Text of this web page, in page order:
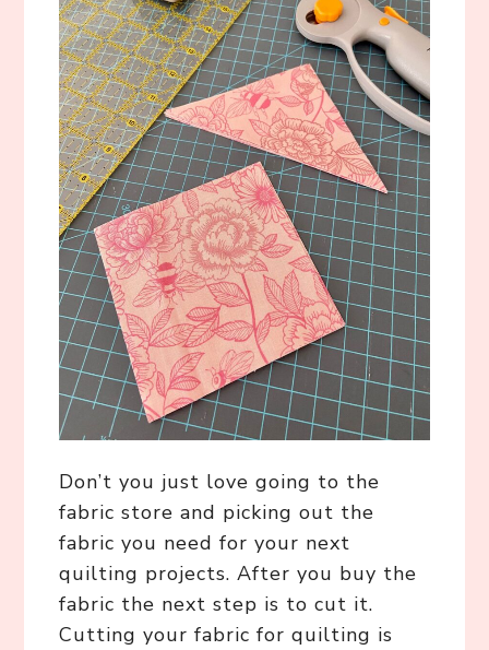
Don’t you just love going to the
fabric store and picking out the
fabric you need for your next
quilting projects. After you buy the
fabric the next step is to cut it.
Cutting your fabric for quilting is